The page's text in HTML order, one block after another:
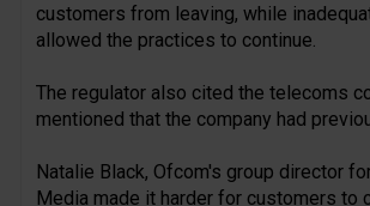
customers from leaving, while
allowed the practices to continue.
The regulator also cited the telecoms
mentioned that the company had
Natalie Black, Ofcom's group director
Media made it harder for customers to